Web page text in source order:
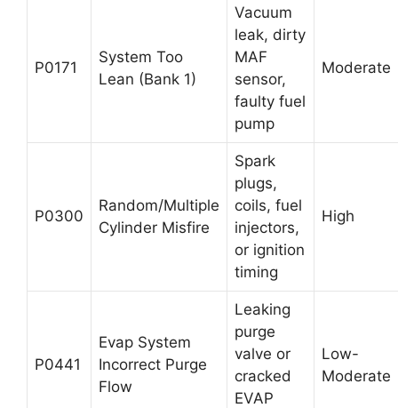
P0171
System Too
Lean (Bank 1)
Vacuum
leak, dirty
MAF
sensor,
faulty fuel
pump
Moderate
P0300
Random/Multiple
Cylinder Misfire
Spark
plugs,
coils, fuel
injectors,
or ignition
timing
High
P0441
Evap System
Incorrect Purge
Flow
Leaking
purge
valve or
cracked
EVAP
Low-
Moderate